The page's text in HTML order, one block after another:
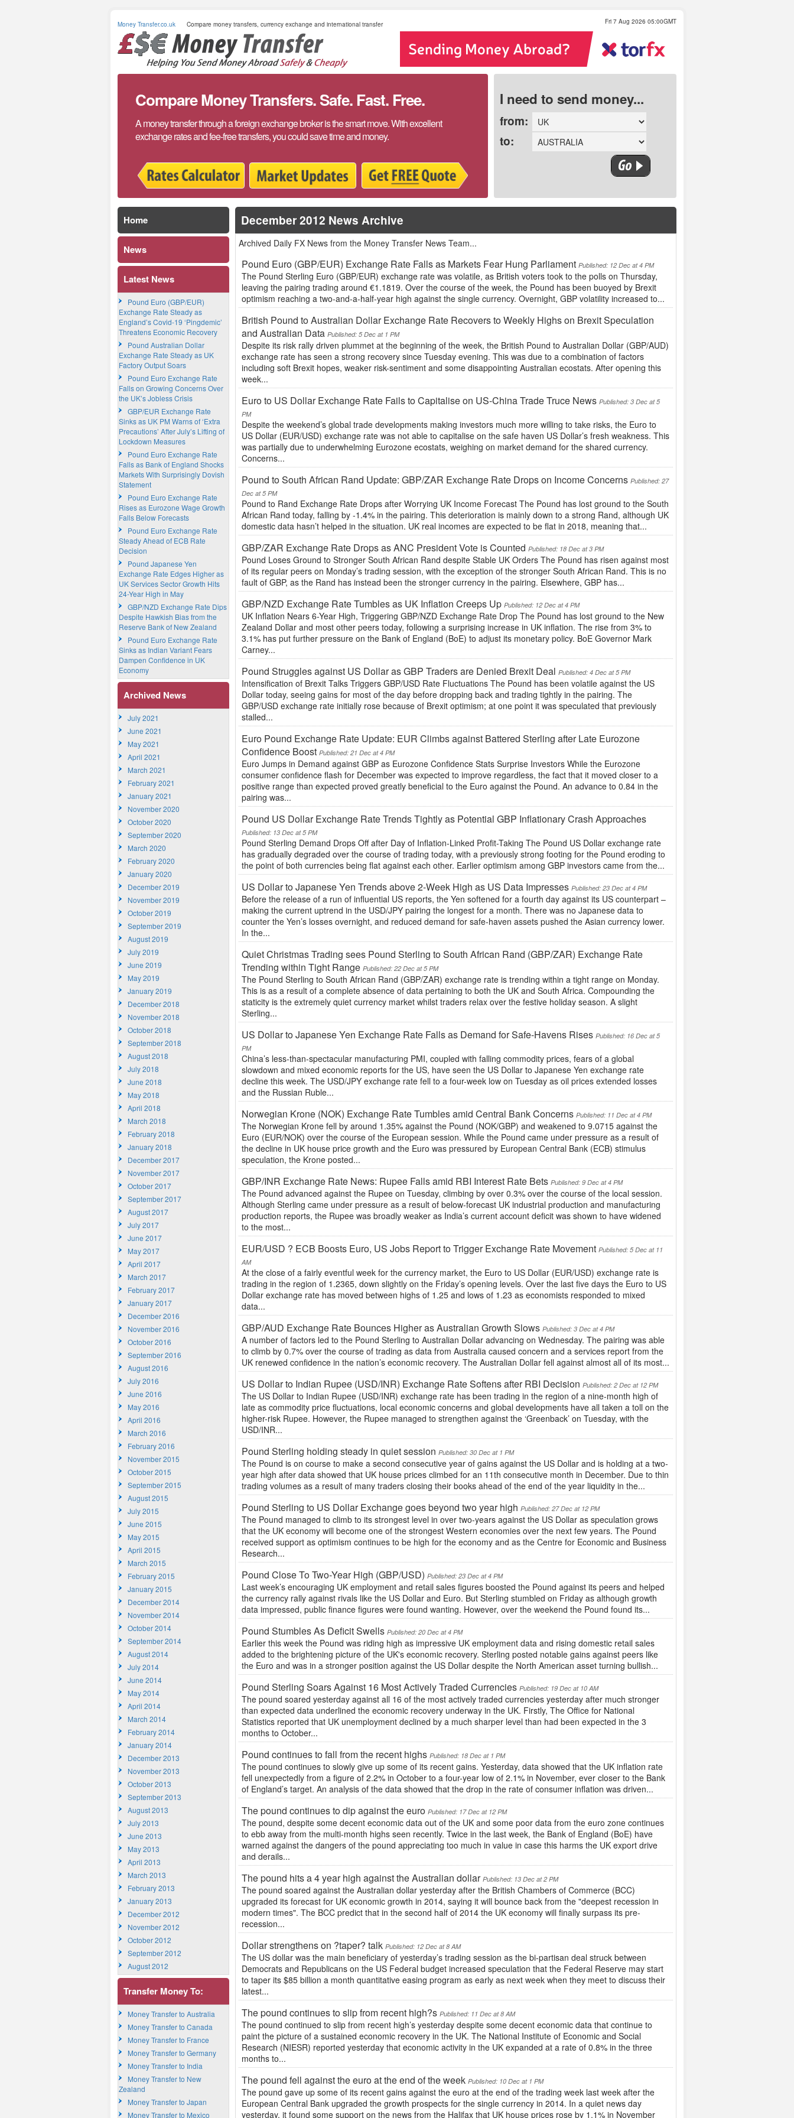
Money Transfer.co.uk Compare money transfers, currency exchange and international transfer Fri 7 Aug 2026 05:00GMT
Compare Money Transfers. Safe. Fast. Free.
A money transfer through a foreign exchange broker is the smart move. With excellent
exchange rates and fee-free transfers, you could save time and money.
I need to send money...
from:
to:
December 2012 News Archive
Archived Daily FX News from the Money Transfer News Team...
Pound Euro (GBP/EUR) Exchange Rate Falls as Markets Fear Hung Parliament Published: 12 Dec at 4 PM
The Pound Sterling Euro (GBP/EUR) exchange rate was volatile, as British voters took to the polls on Thursday,
leaving the pairing trading around €1.1819. Over the course of the week, the Pound has been buoyed by Brexit
optimism reaching a two-and-a-half-year high against the single currency. Overnight, GBP volatility increased to...
British Pound to Australian Dollar Exchange Rate Recovers to Weekly Highs on Brexit Speculation
and Australian Data Published: 5 Dec at 1 PM
Despite its risk rally driven plummet at the beginning of the week, the British Pound to Australian Dollar (GBP/AUD)
exchange rate has seen a strong recovery since Tuesday evening. This was due to a combination of factors
including soft Brexit hopes, weaker risk-sentiment and some disappointing Australian ecostats. After opening this
week...
Euro to US Dollar Exchange Rate Fails to Capitalise on US-China Trade Truce News Published: 3 Dec at 5
PM
Despite the weekend’s global trade developments making investors much more willing to take risks, the Euro to
US Dollar (EUR/USD) exchange rate was not able to capitalise on the safe haven US Dollar’s fresh weakness. This
was partially due to underwhelming Eurozone ecostats, weighing on market demand for the shared currency.
Concerns...
Pound to South African Rand Update: GBP/ZAR Exchange Rate Drops on Income Concerns Published: 27
Dec at 5 PM
Pound to Rand Exchange Rate Drops after Worrying UK Income Forecast The Pound has lost ground to the South
African Rand today, falling by -1.4% in the pairing. This deterioration is mainly down to a strong Rand, although UK
domestic data hasn’t helped in the situation. UK real incomes are expected to be flat in 2018, meaning that...
GBP/ZAR Exchange Rate Drops as ANC President Vote is Counted Published: 18 Dec at 3 PM
Pound Loses Ground to Stronger South African Rand despite Stable UK Orders The Pound has risen against most
of its regular peers on Monday’s trading session, with the exception of the stronger South African Rand. This is no
fault of GBP, as the Rand has instead been the stronger currency in the pairing. Elsewhere, GBP has...
GBP/NZD Exchange Rate Tumbles as UK Inflation Creeps Up Published: 12 Dec at 4 PM
UK Inflation Nears 6-Year High, Triggering GBP/NZD Exchange Rate Drop The Pound has lost ground to the New
Zealand Dollar and most other peers today, following a surprising increase in UK inflation. The rise from 3% to
3.1% has put further pressure on the Bank of England (BoE) to adjust its monetary policy. BoE Governor Mark
Carney...
Pound Struggles against US Dollar as GBP Traders are Denied Brexit Deal Published: 4 Dec at 5 PM
Intensification of Brexit Talks Triggers GBP/USD Rate Fluctuations The Pound has been volatile against the US
Dollar today, seeing gains for most of the day before dropping back and trading tightly in the pairing. The
GBP/USD exchange rate initially rose because of Brexit optimism; at one point it was speculated that previously
stalled...
Euro Pound Exchange Rate Update: EUR Climbs against Battered Sterling after Late Eurozone
Confidence Boost Published: 21 Dec at 4 PM
Euro Jumps in Demand against GBP as Eurozone Confidence Stats Surprise Investors While the Eurozone
consumer confidence flash for December was expected to improve regardless, the fact that it moved closer to a
positive range than expected proved greatly beneficial to the Euro against the Pound. An advance to 0.84 in the
pairing was...
Pound US Dollar Exchange Rate Trends Tightly as Potential GBP Inflationary Crash Approaches
Published: 13 Dec at 5 PM
Pound Sterling Demand Drops Off after Day of Inflation-Linked Profit-Taking The Pound US Dollar exchange rate
has gradually degraded over the course of trading today, with a previously strong footing for the Pound eroding to
the point of both currencies being flat against each other. Earlier optimism among GBP investors came from the...
US Dollar to Japanese Yen Trends above 2-Week High as US Data Impresses Published: 23 Dec at 4 PM
Before the release of a run of influential US reports, the Yen softened for a fourth day against its US counterpart –
making the current uptrend in the USD/JPY pairing the longest for a month. There was no Japanese data to
counter the Yen’s losses overnight, and reduced demand for safe-haven assets pushed the Asian currency lower.
In the...
Quiet Christmas Trading sees Pound Sterling to South African Rand (GBP/ZAR) Exchange Rate
Trending within Tight Range Published: 22 Dec at 5 PM
The Pound Sterling to South African Rand (GBP/ZAR) exchange rate is trending within a tight range on Monday.
This is as a result of a complete absence of data pertaining to both the UK and South Africa. Compounding the
staticity is the extremely quiet currency market whilst traders relax over the festive holiday season. A slight
Sterling...
US Dollar to Japanese Yen Exchange Rate Falls as Demand for Safe-Havens Rises Published: 16 Dec at 5
PM
China’s less-than-spectacular manufacturing PMI, coupled with falling commodity prices, fears of a global
slowdown and mixed economic reports for the US, have seen the US Dollar to Japanese Yen exchange rate
decline this week. The USD/JPY exchange rate fell to a four-week low on Tuesday as oil prices extended losses
and the Russian Ruble...
Norwegian Krone (NOK) Exchange Rate Tumbles amid Central Bank Concerns Published: 11 Dec at 4 PM
The Norwegian Krone fell by around 1.35% against the Pound (NOK/GBP) and weakened to 9.0715 against the
Euro (EUR/NOK) over the course of the European session. While the Pound came under pressure as a result of
the decline in UK house price growth and the Euro was pressured by European Central Bank (ECB) stimulus
speculation, the Krone posted...
GBP/INR Exchange Rate News: Rupee Falls amid RBI Interest Rate Bets Published: 9 Dec at 4 PM
The Pound advanced against the Rupee on Tuesday, climbing by over 0.3% over the course of the local session.
Although Sterling came under pressure as a result of below-forecast UK industrial production and manufacturing
production reports, the Rupee was broadly weaker as India’s current account deficit was shown to have widened
to the most...
EUR/USD ? ECB Boosts Euro, US Jobs Report to Trigger Exchange Rate Movement Published: 5 Dec at 11
AM
At the close of a fairly eventful week for the currency market, the Euro to US Dollar (EUR/USD) exchange rate is
trading in the region of 1.2365, down slightly on the Friday’s opening levels. Over the last five days the Euro to US
Dollar exchange rate has moved between highs of 1.25 and lows of 1.23 as economists responded to mixed
data...
GBP/AUD Exchange Rate Bounces Higher as Australian Growth Slows Published: 3 Dec at 4 PM
A number of factors led to the Pound Sterling to Australian Dollar advancing on Wednesday. The pairing was able
to climb by 0.7% over the course of trading as data from Australia caused concern and a services report from the
UK renewed confidence in the nation’s economic recovery. The Australian Dollar fell against almost all of its most...
US Dollar to Indian Rupee (USD/INR) Exchange Rate Softens after RBI Decision Published: 2 Dec at 12 PM
The US Dollar to Indian Rupee (USD/INR) exchange rate has been trading in the region of a nine-month high of
late as commodity price fluctuations, local economic concerns and global developments have all taken a toll on the
higher-risk Rupee. However, the Rupee managed to strengthen against the ‘Greenback’ on Tuesday, with the
USD/INR...
Pound Sterling holding steady in quiet session Published: 30 Dec at 1 PM
The Pound is on course to make a second consecutive year of gains against the US Dollar and is holding at a two-
year high after data showed that UK house prices climbed for an 11th consecutive month in December. Due to thin
trading volumes as a result of many traders closing their books ahead of the end of the year liquidity in the...
Pound Sterling to US Dollar Exchange goes beyond two year high Published: 27 Dec at 12 PM
The Pound managed to climb to its strongest level in over two-years against the US Dollar as speculation grows
that the UK economy will become one of the strongest Western economies over the next few years. The Pound
received support as optimism continues to be high for the economy and as the Centre for Economic and Business
Research...
Pound Close To Two-Year High (GBP/USD) Published: 23 Dec at 4 PM
Last week’s encouraging UK employment and retail sales figures boosted the Pound against its peers and helped
the currency rally against rivals like the US Dollar and Euro. But Sterling stumbled on Friday as although growth
data impressed, public finance figures were found wanting. However, over the weekend the Pound found its...
Pound Stumbles As Deficit Swells Published: 20 Dec at 4 PM
Earlier this week the Pound was riding high as impressive UK employment data and rising domestic retail sales
added to the brightening picture of the UK's economic recovery. Sterling posted notable gains against peers like
the Euro and was in a stronger position against the US Dollar despite the North American asset turning bullish...
Pound Sterling Soars Against 16 Most Actively Traded Currencies Published: 19 Dec at 10 AM
The pound soared yesterday against all 16 of the most actively traded currencies yesterday after much stronger
than expected data underlined the economic recovery underway in the UK. Firstly, The Office for National
Statistics reported that UK unemployment declined by a much sharper level than had been expected in the 3
months to October...
Pound continues to fall from the recent highs Published: 18 Dec at 1 PM
The pound continues to slowly give up some of its recent gains. Yesterday, data showed that the UK inflation rate
fell unexpectedly from a figure of 2.2% in October to a four-year low of 2.1% in November, ever closer to the Bank
of England’s target. An analysis of the data showed that the drop in the rate of consumer inflation was driven...
The pound continues to dip against the euro Published: 17 Dec at 12 PM
The pound, despite some decent economic data out of the UK and some poor data from the euro zone continues
to ebb away from the multi-month highs seen recently. Twice in the last week, the Bank of England (BoE) have
warned against the dangers of the pound appreciating too much in value in case this harms the UK export drive
and derails...
The pound hits a 4 year high against the Australian dollar Published: 13 Dec at 2 PM
The pound soared against the Australian dollar yesterday after the British Chambers of Commerce (BCC)
upgraded its forecast for UK economic growth in 2014, saying it will bounce back from the "deepest recession in
modern times". The BCC predict that in the second half of 2014 the UK economy will finally surpass its pre-
recession...
Dollar strengthens on ?taper? talk Published: 12 Dec at 8 AM
The US dollar was the main beneficiary of yesterday’s trading session as the bi-partisan deal struck between
Democrats and Republicans on the US Federal budget increased speculation that the Federal Reserve may start
to taper its $85 billion a month quantitative easing program as early as next week when they meet to discuss their
latest...
The pound continues to slip from recent high?s Published: 11 Dec at 8 AM
The pound continued to slip from recent high’s yesterday despite some decent economic data that continue to
paint the picture of a sustained economic recovery in the UK. The National Institute of Economic and Social
Research (NIESR) reported yesterday that economic activity in the UK expanded at a rate of 0.8% in the three
months to...
The pound fell against the euro at the end of the week Published: 10 Dec at 1 PM
The pound gave up some of its recent gains against the euro at the end of the trading week last week after the
European Central Bank upgraded the growth prospects for the single currency in 2014. In a quiet news day
yesterday, it found some support on the news from the Halifax that UK house prices rose by 1.1% in November
Home
News
Latest News
Pound Euro (GBP/EUR)
Exchange Rate Steady as
England’s Covid-19 ‘Pingdemic’
Threatens Economic Recovery
Pound Australian Dollar
Exchange Rate Steady as UK
Factory Output Soars
Pound Euro Exchange Rate
Falls on Growing Concerns Over
the UK’s Jobless Crisis
GBP/EUR Exchange Rate
Sinks as UK PM Warns of ‘Extra
Precautions’ After July’s Lifting of
Lockdown Measures
Pound Euro Exchange Rate
Falls as Bank of England Shocks
Markets With Surprisingly Dovish
Statement
Pound Euro Exchange Rate
Rises as Eurozone Wage Growth
Falls Below Forecasts
Pound Euro Exchange Rate
Steady Ahead of ECB Rate
Decision
Pound Japanese Yen
Exchange Rate Edges Higher as
UK Services Sector Growth Hits
24-Year High in May
GBP/NZD Exchange Rate Dips
Despite Hawkish Bias from the
Reserve Bank of New Zealand
Pound Euro Exchange Rate
Sinks as Indian Variant Fears
Dampen Confidence in UK
Economy
Archived News
July 2021
June 2021
May 2021
April 2021
March 2021
February 2021
January 2021
November 2020
October 2020
September 2020
March 2020
February 2020
January 2020
December 2019
November 2019
October 2019
September 2019
August 2019
July 2019
June 2019
May 2019
January 2019
December 2018
November 2018
October 2018
September 2018
August 2018
July 2018
June 2018
May 2018
April 2018
March 2018
February 2018
January 2018
December 2017
November 2017
October 2017
September 2017
August 2017
July 2017
June 2017
May 2017
April 2017
March 2017
February 2017
January 2017
December 2016
November 2016
October 2016
September 2016
August 2016
July 2016
June 2016
May 2016
April 2016
March 2016
February 2016
November 2015
October 2015
September 2015
August 2015
July 2015
June 2015
May 2015
April 2015
March 2015
February 2015
January 2015
December 2014
November 2014
October 2014
September 2014
August 2014
July 2014
June 2014
May 2014
April 2014
March 2014
February 2014
January 2014
December 2013
November 2013
October 2013
September 2013
August 2013
July 2013
June 2013
May 2013
April 2013
March 2013
February 2013
January 2013
December 2012
November 2012
October 2012
September 2012
August 2012
Transfer Money To:
Money Transfer to Australia
Money Transfer to Canada
Money Transfer to France
Money Transfer to Germany
Money Transfer to India
Money Transfer to New
Zealand
Money Transfer to Japan
Money Transfer to Mexico